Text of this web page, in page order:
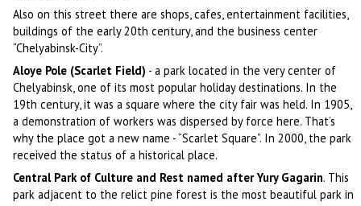
Also on this street there are shops, cafes, entertainment facilities,
buildings of the early 20th century, and the business center
“Chelyabinsk-City”.
Aloye Pole (Scarlet Field) - a park located in the very center of
Chelyabinsk, one of its most popular holiday destinations. In the
19th century, it was a square where the city fair was held. In 1905,
a demonstration of workers was dispersed by force here. That’s
why the place got a new name - “Scarlet Square”. In 2000, the park
received the status of a historical place.
Central Park of Culture and Rest named after Yury Gagarin. This
park adjacent to the relict pine forest is the most beautiful park in